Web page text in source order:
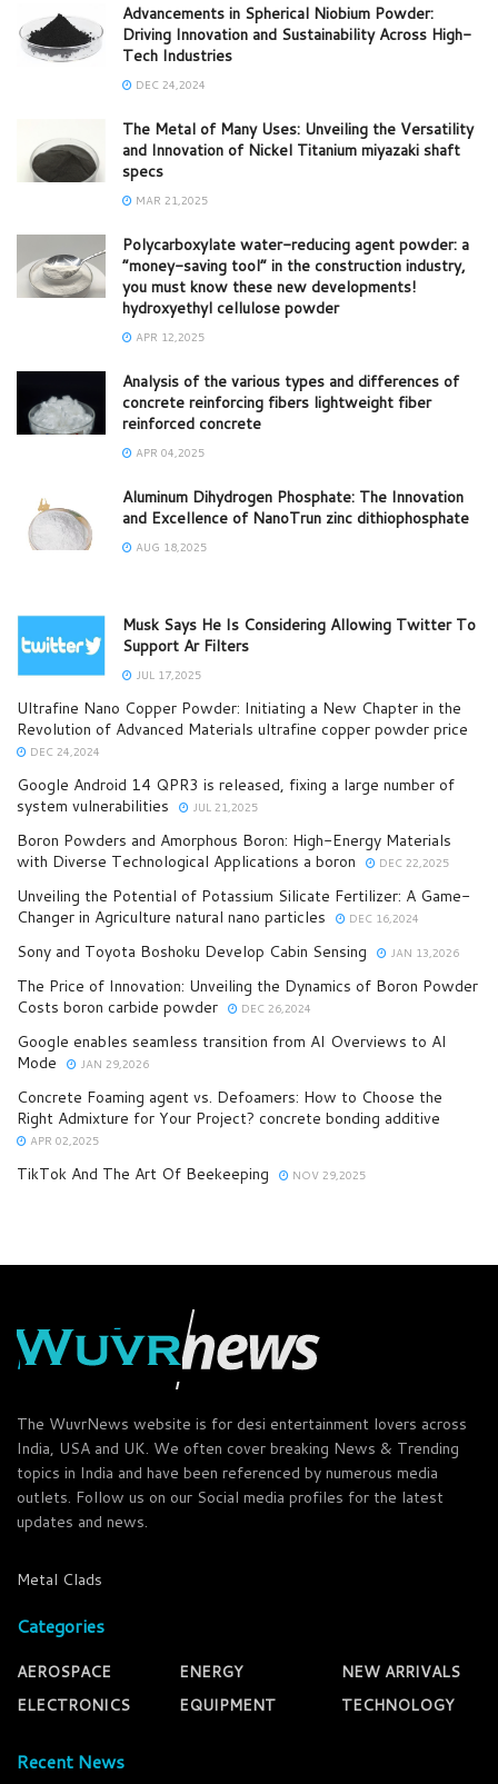
Advancements in Spherical Niobium Powder:
Driving Innovation and Sustainability Across High-
Tech Industries
DEC 24,2024
The Metal of Many Uses: Unveiling the Versatility
and Innovation of Nickel Titanium miyazaki shaft
specs
MAR 21,2025
Polycarboxylate water-reducing agent powder: a
“money-saving tool” in the construction industry,
you must know these new developments!
hydroxyethyl cellulose powder
APR 12,2025
Analysis of the various types and differences of
concrete reinforcing fibers lightweight fiber
reinforced concrete
APR 04,2025
Aluminum Dihydrogen Phosphate: The Innovation
and Excellence of NanoTrun zinc dithiophosphate
AUG 18,2025
Musk Says He Is Considering Allowing Twitter To
Support Ar Filters
JUL 17,2025
Ultrafine Nano Copper Powder: Initiating a New Chapter in the
Revolution of Advanced Materials ultrafine copper powder price
DEC 24,2024
Google Android 14 QPR3 is released, fixing a large number of
system vulnerabilities
JUL 21,2025
Boron Powders and Amorphous Boron: High-Energy Materials
with Diverse Technological Applications a boron
DEC 22,2025
Unveiling the Potential of Potassium Silicate Fertilizer: A Game-
Changer in Agriculture natural nano particles
DEC 16,2024
Sony and Toyota Boshoku Develop Cabin Sensing JAN 13,2026
The Price of Innovation: Unveiling the Dynamics of Boron Powder
Costs boron carbide powder
DEC 26,2024
Google enables seamless transition from AI Overviews to AI
Mode
JAN 29,2026
Concrete Foaming agent vs. Defoamers: How to Choose the
Right Admixture for Your Project? concrete bonding additive
APR 02,2025
TikTok And The Art Of Beekeeping NOV 29,2025
The WuvrNews website is for desi entertainment lovers across
India, USA and UK. We often cover breaking News & Trending
topics in India and have been referenced by numerous media
outlets. Follow us on our Social media profiles for the latest
updates and news.
Metal Clads
Categories
AEROSPACE
ELECTRONICS
ENERGY
EQUIPMENT
NEW ARRIVALS
TECHNOLOGY
Recent News